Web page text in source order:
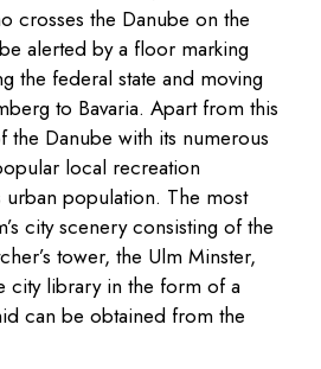
crosses the Danube on the
alerted by a floor marking
the federal state and moving
to Bavaria. Apart from this
the Danube with its numerous
local recreation
urban population. The most
city scenery consisting of the
tower, the Ulm Minster,
city library in the form of a
can be obtained from the